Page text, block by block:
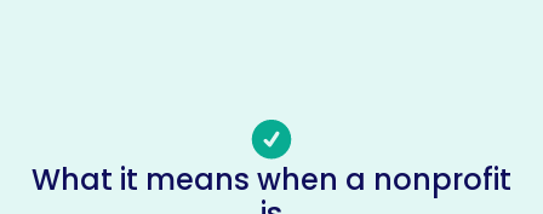
hoovershause0@gmail.com
Socials
What it means when a nonprofit